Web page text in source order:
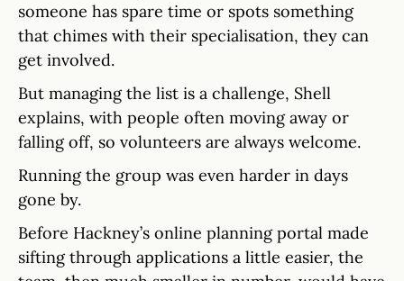
someone has spare time or spots something
that chimes with their specialisation, they can
get involved.
But managing the list is a challenge, Shell
explains, with people often moving away or
falling off, so volunteers are always welcome.
Running the group was even harder in days
gone by.
Before Hackney’s online planning portal made
sifting through applications a little easier, the